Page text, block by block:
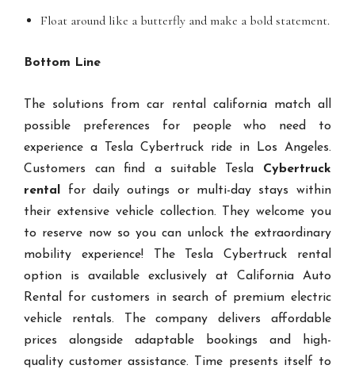
Float around like a butterfly and make a bold statement.
Bottom Line
The solutions from car rental california match all
possible preferences for people who need to
experience a Tesla Cybertruck ride in Los Angeles.
Customers can find a suitable Tesla Cybertruck
rental
for daily outings or multi-day stays within
their extensive vehicle collection. They welcome you
to reserve now so you can unlock the extraordinary
mobility experience! The Tesla Cybertruck rental
option is available exclusively at California Auto
Rental for customers in search of premium electric
vehicle rentals. The company delivers affordable
prices alongside adaptable bookings and high-
quality customer assistance. Time presents itself to